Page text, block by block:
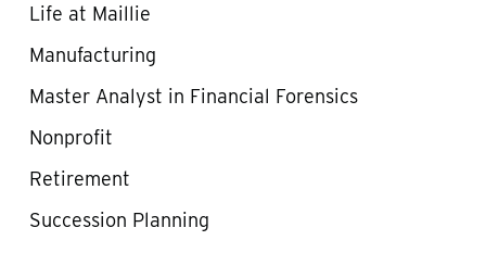
Life at Maillie
Manufacturing
Master Analyst in Financial Forensics
Nonprofit
Retirement
Succession Planning